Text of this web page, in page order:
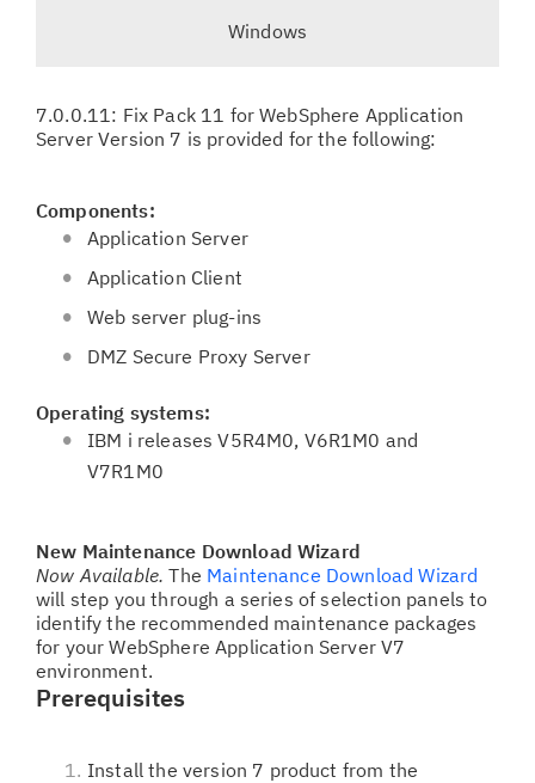
c
d
Windows
7.0.0.11: Fix Pack 11 for WebSphere Application
Server Version 7 is provided for the following:
Components:
Application Server
Application Client
Web server plug-ins
DMZ Secure Proxy Server
Operating systems:
IBM i releases V5R4M0, V6R1M0 and
V7R1M0
New Maintenance Download Wizard
Now Available.The Maintenance Download Wizard
will step you through a series of selection panels to
identify the recommended maintenance packages
for your WebSphere Application Server V7
environment.
Prerequisites
Install the version 7 product from the